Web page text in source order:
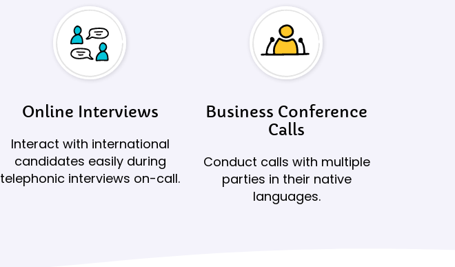
Online Interviews
Interact with international
candidates easily during
telephonic interviews on-call.
Business Conference
Calls
Conduct calls with multiple
parties in their native
languages.